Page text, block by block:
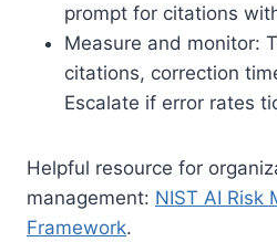
prompt for citations
Measure and monitor:
citations, correction
Escalate if error rates
Helpful resource for
management: NIST AI Risk
Framework.